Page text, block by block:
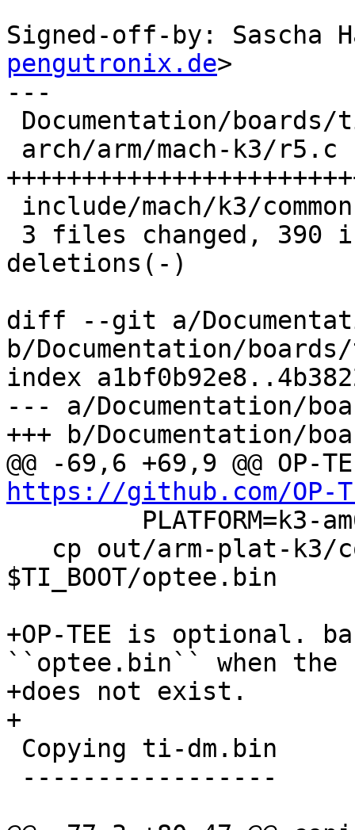
Signed-off-by: Sascha
pengutronix.de>
---
deletions(-)
diff --git a/
b/Documentation/
index
--- a/Documentation/
+++ b/Documentation/
https://github.com/OP-